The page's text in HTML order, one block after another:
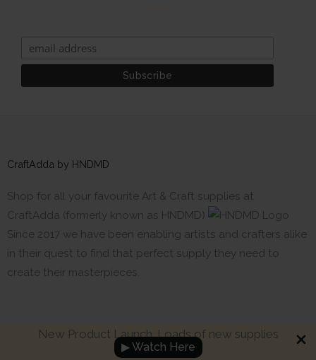
New Product Launch. Loads of new supplies
▶ Watch Here
CraftAdda by HNDMD
Shop for all your favourite Art & Craft supplies at
CraftAdda (formerly known as HNDMD)
Since 2017 we have been enabling artists and crafters alike
in their quest to find that perfect supply they need to
create their masterpieces.